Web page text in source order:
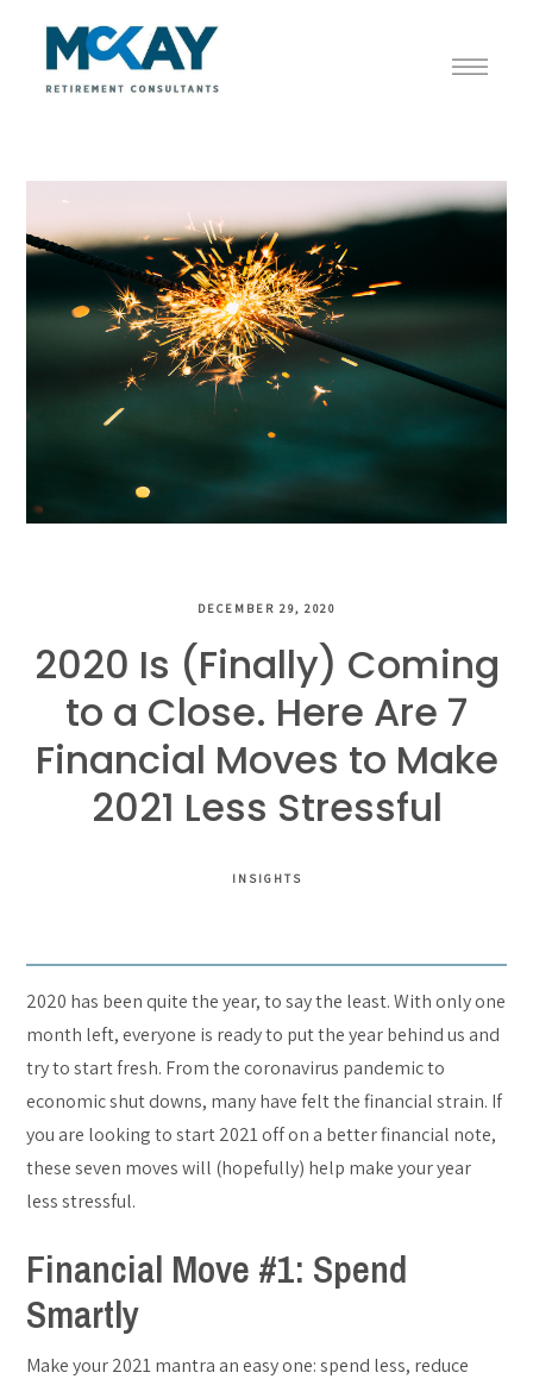
DECEMBER 29, 2020
2020 Is (Finally) Coming
to a Close. Here Are 7
Financial Moves to Make
2021 Less Stressful
INSIGHTS
2020 has been quite the year, to say the least. With only one
month left, everyone is ready to put the year behind us and
try to start fresh. From the coronavirus pandemic to
economic shut downs, many have felt the financial strain. If
you are looking to start 2021 off on a better financial note,
these seven moves will (hopefully) help make your year
less stressful.
Financial Move #1: Spend
Smartly
Make your 2021 mantra an easy one: spend less, reduce